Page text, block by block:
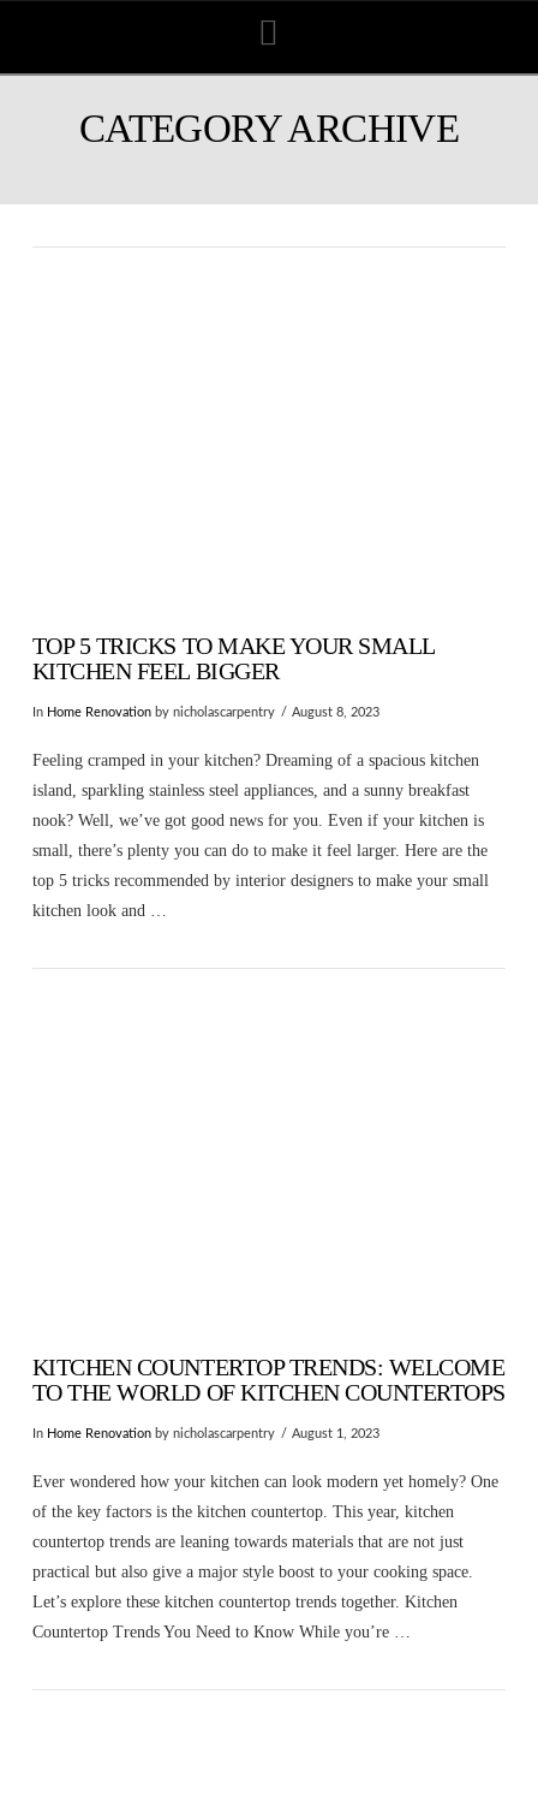
CATEGORY ARCHIVE
TOP 5 TRICKS TO MAKE YOUR SMALL
KITCHEN FEEL BIGGER
In Home Renovationby nicholascarpentry August 8, 2023
Feeling cramped in your kitchen? Dreaming of a spacious kitchen
island, sparkling stainless steel appliances, and a sunny breakfast
nook? Well, we’ve got good news for you. Even if your kitchen is
small, there’s plenty you can do to make it feel larger. Here are the
top 5 tricks recommended by interior designers to make your small
kitchen look and …
KITCHEN COUNTERTOP TRENDS: WELCOME
TO THE WORLD OF KITCHEN COUNTERTOPS
In Home Renovationby nicholascarpentry August 1, 2023
Ever wondered how your kitchen can look modern yet homely? One
of the key factors is the kitchen countertop. This year, kitchen
countertop trends are leaning towards materials that are not just
practical but also give a major style boost to your cooking space.
Let’s explore these kitchen countertop trends together. Kitchen
Countertop Trends You Need to Know While you’re …